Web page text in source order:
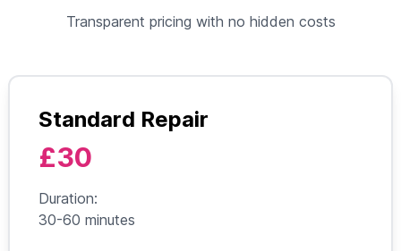
Transparent pricing with no hidden costs
Standard Repair
£30
Duration:
30-60 minutes